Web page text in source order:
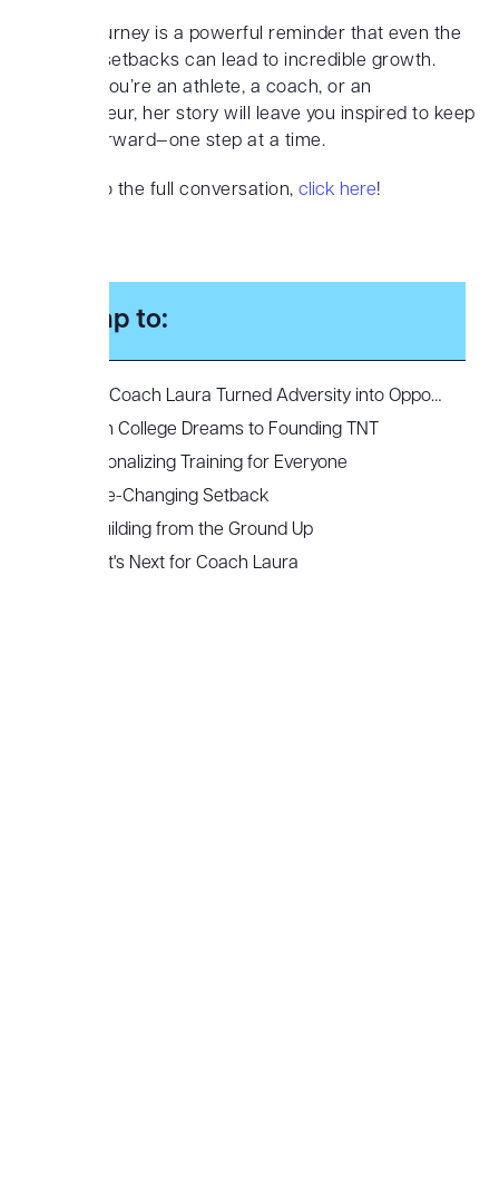
Laura’s journey is a powerful reminder that even the
toughest setbacks can lead to incredible growth.
Whether you’re an athlete, a coach, or an
entrepreneur, her story will leave you inspired to keep
moving forward—one step at a time.
To listen to the full conversation, click here!
Jump to:
How Coach Laura Turned Adversity into Opportunity to Build Top-Notch Training
From College Dreams to Founding TNT
Personalizing Training for Everyone
A Life-Changing Setback
Rebuilding from the Ground Up
What's Next for Coach Laura